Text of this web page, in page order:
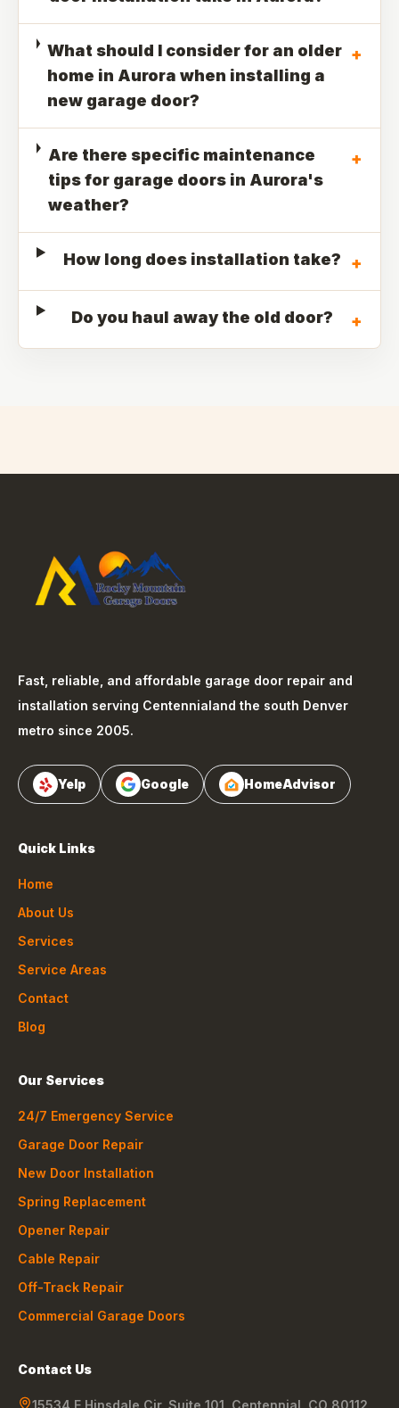
What should I consider for an older
home in Aurora when installing a
new garage door?
+
Are there specific maintenance
tips for garage doors in Aurora's
weather?
+
How long does installation take? +
Do you haul away the old door? +
Fast, reliable, and affordable garage door repair and
installation serving Centennialand the south Denver
metro since 2005.
Yelp Google HomeAdvisor
Quick Links
Home
About Us
Services
Service Areas
Contact
Blog
Our Services
24/7 Emergency Service
Garage Door Repair
New Door Installation
Spring Replacement
Opener Repair
Cable Repair
Off-Track Repair
Commercial Garage Doors
Contact Us
15534 E Hinsdale Cir, Suite 101 Centennial CO 80112